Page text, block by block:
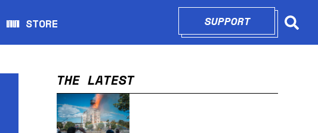
WW STORE
Opens in new window
SUPPORTOPENS IN
THE LATEST